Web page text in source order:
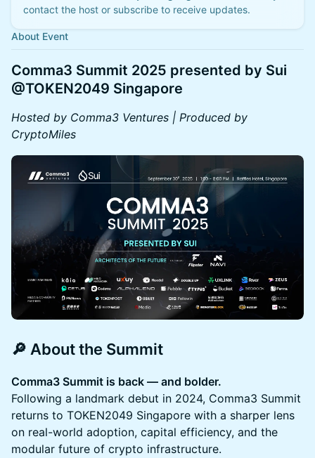
contact the host or subscribe to receive updates.
About Event
Comma3 Summit 2025 presented by Sui
@TOKEN2049 Singapore
Hosted by Comma3 Ventures | Produced by
CryptoMiles
🔎 About the Summit
Comma3 Summit is back — and bolder.
Following a landmark debut in 2024, Comma3 Summit
returns to TOKEN2049 Singapore with a sharper lens
on real-world adoption, capital efficiency, and the
modular future of crypto infrastructure.